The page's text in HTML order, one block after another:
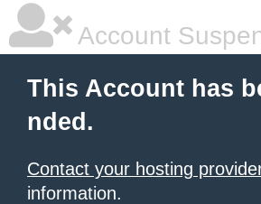
Account
This Account has
nded.
Contact your hosting
information.